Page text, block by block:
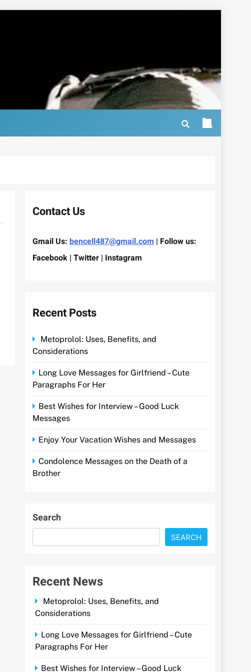
Contact Us
Gmail Us: bencell487@gmail.com | Follow us:
Facebook | Twitter | Instagram
Recent Posts
Metoprolol: Uses, Benefits, and
Considerations
Long Love Messages for Girlfriend – Cute
Paragraphs For Her
Best Wishes for Interview – Good Luck
Messages
Enjoy Your Vacation Wishes and Messages
Condolence Messages on the Death of a
Brother
Search
SEARCH
Recent News
Metoprolol: Uses, Benefits, and
Considerations
Long Love Messages for Girlfriend – Cute
Paragraphs For Her
Best Wishes for Interview – Good Luck